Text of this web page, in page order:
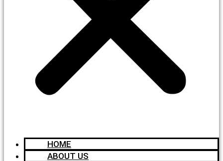
HOME
ABOUT US